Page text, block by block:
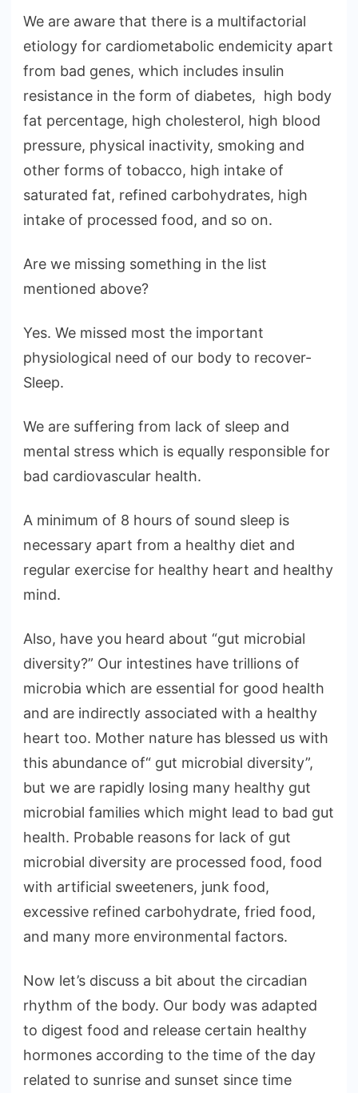
We are aware that there is a multifactorial
etiology for cardiometabolic endemicity apart
from bad genes, which includes insulin
resistance in the form of diabetes, high body
fat percentage, high cholesterol, high blood
pressure, physical inactivity, smoking and
other forms of tobacco, high intake of
saturated fat, refined carbohydrates, high
intake of processed food, and so on.
Are we missing something in the list
mentioned above?
Yes. We missed most the important
physiological need of our body to recover-
Sleep.
We are suffering from lack of sleep and
mental stress which is equally responsible for
bad cardiovascular health.
A minimum of 8 hours of sound sleep is
necessary apart from a healthy diet and
regular exercise for healthy heart and healthy
mind.
Also, have you heard about “gut microbial
diversity?” Our intestines have trillions of
microbia which are essential for good health
and are indirectly associated with a healthy
heart too. Mother nature has blessed us with
this abundance of“ gut microbial diversity”,
but we are rapidly losing many healthy gut
microbial families which might lead to bad gut
health. Probable reasons for lack of gut
microbial diversity are processed food, food
with artificial sweeteners, junk food,
excessive refined carbohydrate, fried food,
and many more environmental factors.
Now let’s discuss a bit about the circadian
rhythm of the body. Our body was adapted
to digest food and release certain healthy
hormones according to the time of the day
related to sunrise and sunset since time